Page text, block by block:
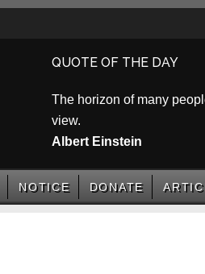
QUOTE OF THE DAY
The horizon of many
view.
Albert Einstein
NOTICE DONATE